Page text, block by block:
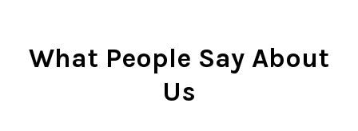
What People Say About
Us